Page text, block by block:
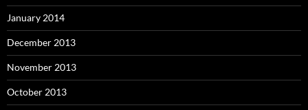
January 2014
December 2013
November 2013
October 2013